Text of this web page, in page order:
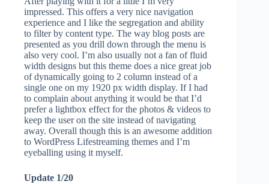
impressed. This offers a very nice navigation
experience and I like the segregation and ability
to filter by content type. The way blog posts are
presented as you drill down through the menu is
also very cool. I’m also usually not a fan of fluid
width designs but this theme does a nice great job
of dynamically going to 2 column instead of a
single one on my 1920 px width display. If I had
to complain about anything it would be that I’d
prefer a lightbox effect for the photos & videos to
keep the user on the site instead of navigating
away. Overall though this is an awesome addition
to WordPress Lifestreaming themes and I’m
eyeballing using it myself.
Update 1/20